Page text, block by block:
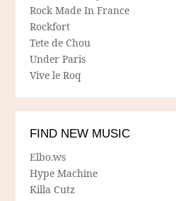
Rock Made In France
Rockfort
Tete de Chou
Under Paris
Vive le Roq
FIND NEW MUSIC
Elbo.ws
Hype Machine
Killa Cutz